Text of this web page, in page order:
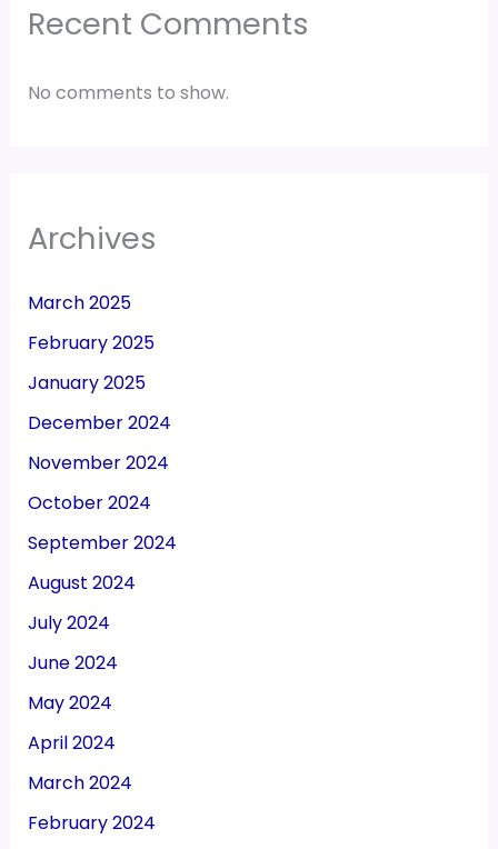
Recent Comments
No comments to show.
Archives
March 2025
February 2025
January 2025
December 2024
November 2024
October 2024
September 2024
August 2024
July 2024
June 2024
May 2024
April 2024
March 2024
February 2024